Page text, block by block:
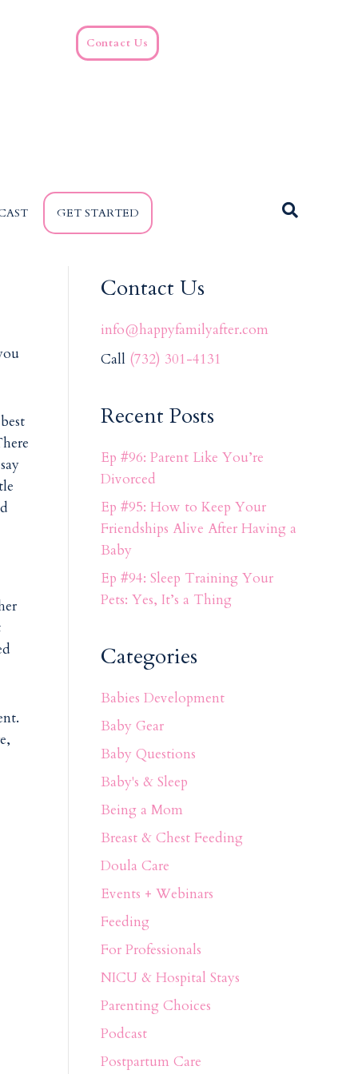
Contact Us
GET STARTED
Contact Us
info@happyfamilyafter.com
Call (732) 301-4131
Recent Posts
Ep #96: Parent Like You’re
Divorced
Ep #95: How to Keep Your
Friendships Alive After Having a
Baby
Ep #94: Sleep Training Your
Pets: Yes, It’s a Thing
Categories
Babies Development
Baby Gear
Baby Questions
Baby's & Sleep
Being a Mom
Breast & Chest Feeding
Doula Care
Events + Webinars
Feeding
For Professionals
NICU & Hospital Stays
Parenting Choices
Podcast
Postpartum Care